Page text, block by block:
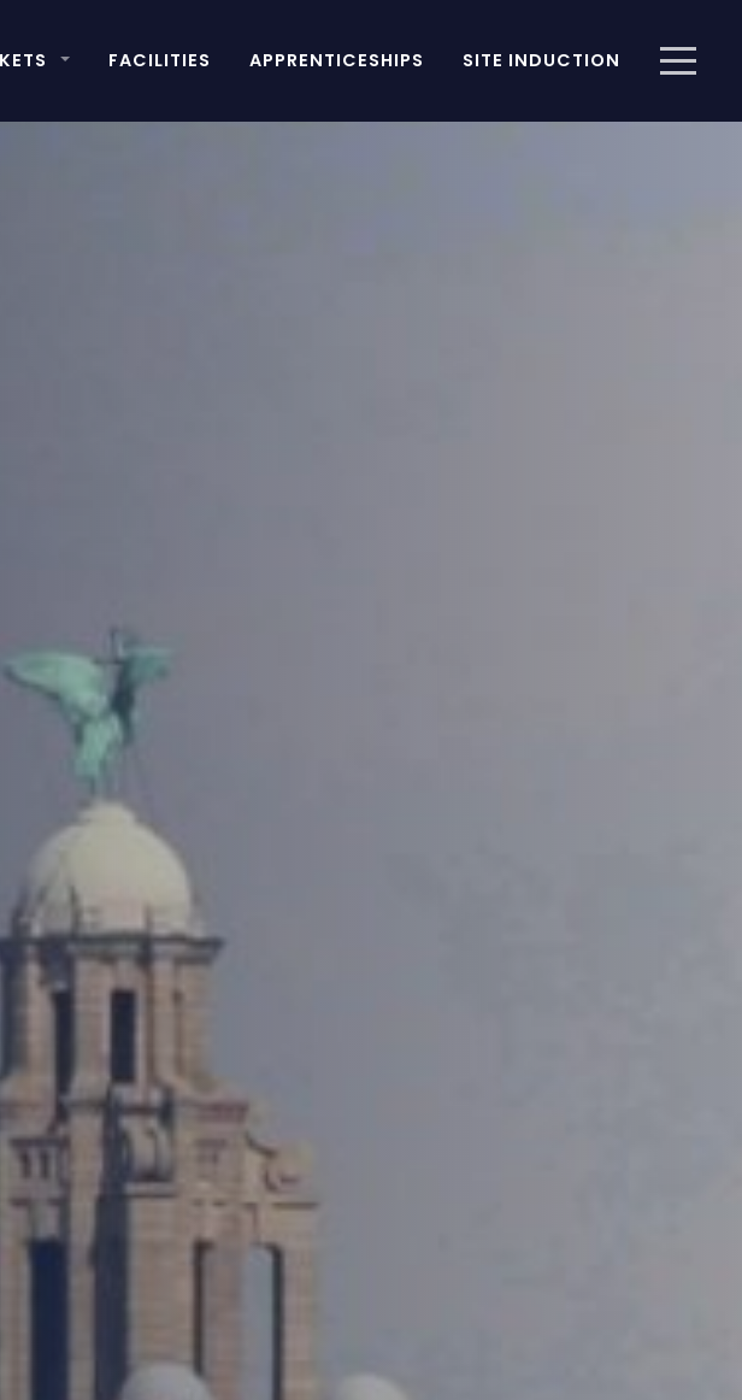
FACILITIES APPRENTICESHIPS SITE INDUCTION